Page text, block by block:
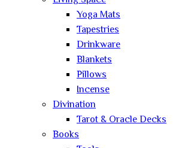
Yoga Mats
Tapestries
Drinkware
Blankets
Pillows
Incense
Divination
Tarot & Oracle Decks
Books